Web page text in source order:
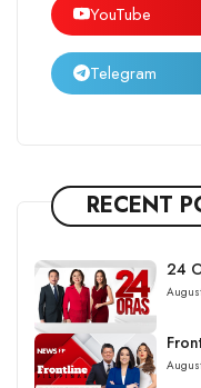
YouTube
Telegram
RECENT
24